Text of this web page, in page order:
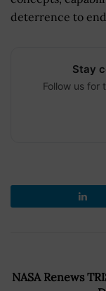
deterrence to
Stay
Follow us for
NASA Renews